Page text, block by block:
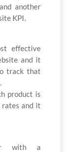
another
KPI.
effective
and it
track that
product is
and it
with a